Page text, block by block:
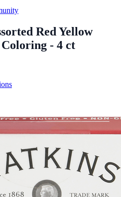
Red Yellow
- 4 ct